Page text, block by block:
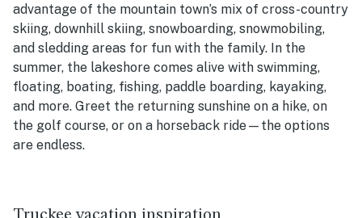
advantage of the mountain town’s mix of cross-country
skiing, downhill skiing, snowboarding, snowmobiling,
and sledding areas for fun with the family. In the
summer, the lakeshore comes alive with swimming,
floating, boating, fishing, paddle boarding, kayaking,
and more. Greet the returning sunshine on a hike, on
the golf course, or on a horseback ride—the options
are endless.